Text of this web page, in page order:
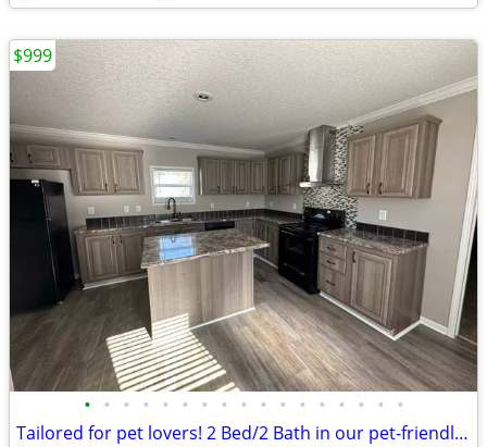
• • • • • • • • • • • • • • • • •
Tailored for pet lovers! 2 Bed/2 Bath in our pet-friendly community.
$999